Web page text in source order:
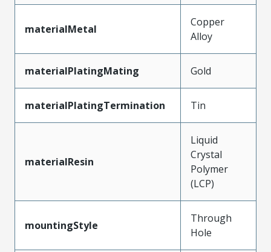
materialMetal
Copper
Alloy
materialPlatingMating Gold
materialPlatingTermination Tin
materialResin
Liquid
Crystal
Polymer
(LCP)
mountingStyle
Through
Hole